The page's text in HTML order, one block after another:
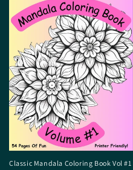
o
n
:
Classic Mandala Coloring Book Vol #1